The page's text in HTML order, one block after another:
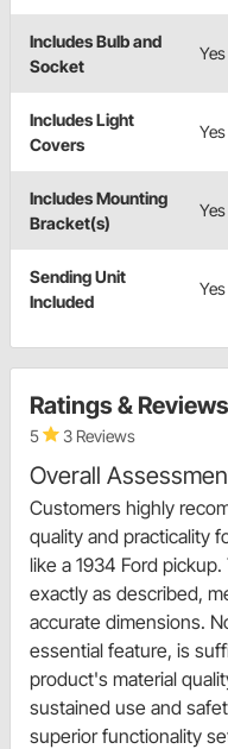
Includes Bulb and
Socket
Yes
Includes Light
Covers
Yes
Includes Mounting
Bracket(s)
Yes
Sending Unit
Included
Yes
Ratings & Reviews
5 3 Reviews
Overall
Customers highly
quality and practicality
like a 1934 Ford
exactly as described,
accurate dimensions.
essential feature, is
product's material
sustained use and
superior functionality